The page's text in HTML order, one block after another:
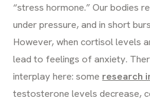
“stress hormone.” Our bodies
under pressure, and in short
However, when cortisol levels
lead to feelings of anxiety.
interplay here: some research
testosterone levels decrease,